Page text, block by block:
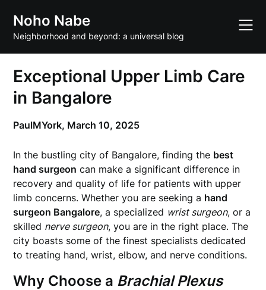
content
Noho Nabe
Neighborhood and beyond: a universal blog
Exceptional Upper Limb Care
in Bangalore
PaulMYork, March 10, 2025
In the bustling city of Bangalore, finding the best
hand surgeon can make a significant difference in
recovery and quality of life for patients with upper
limb concerns. Whether you are seeking a hand
surgeon Bangalore, a specialized wrist surgeon, or a
skilled nerve surgeon, you are in the right place. The
city boasts some of the finest specialists dedicated
to treating hand, wrist, elbow, and nerve conditions.
Why Choose a Brachial Plexus